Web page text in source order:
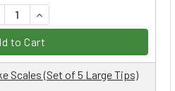
QUANTITY:
INCREASE QUANTITY:
to Cart
Scales (Set of 5 Large Tips)